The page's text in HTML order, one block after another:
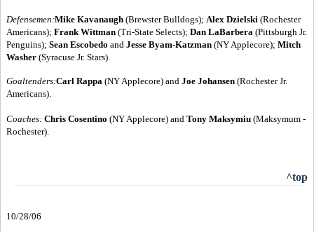
Defensemen:Mike Kavanaugh (Brewster Bulldogs); Alex Dzielski (Rochester
Americans); Frank Wittman (Tri-State Selects); Dan LaBarbera (Pittsburgh Jr.
Penguins); Sean Escobedo and Jesse Byam-Katzman (NY Applecore); Mitch
Washer (Syracuse Jr. Stars).
Goaltenders:Carl Rappa (NY Applecore) and Joe Johansen (Rochester Jr.
Americans).
Coaches: Chris Cosentino (NY Applecore) and Tony Maksymiu (Maksymum -
Rochester).
^top
10/28/06